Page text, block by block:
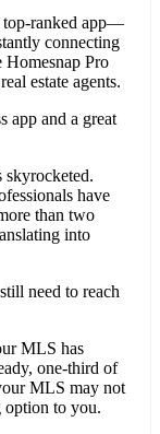
top-ranked app—
connecting
Homesnap Pro
estate agents.
app and a great
have
than two
into
need to reach
MLS has
one-third of
MLS may not
option to you.